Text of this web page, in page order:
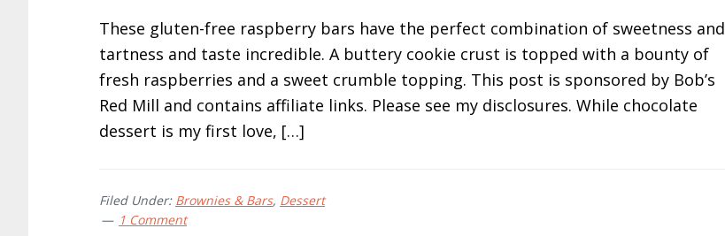
These gluten-free raspberry bars have the perfect combination of sweetness and
tartness and taste incredible. A buttery cookie crust is topped with a bounty of
fresh raspberries and a sweet crumble topping. This post is sponsored by Bob’s
Red Mill and contains affiliate links. Please see my disclosures. While chocolate
dessert is my first love, […]
Filed Under: Brownies & Bars, Dessert
1 Comment